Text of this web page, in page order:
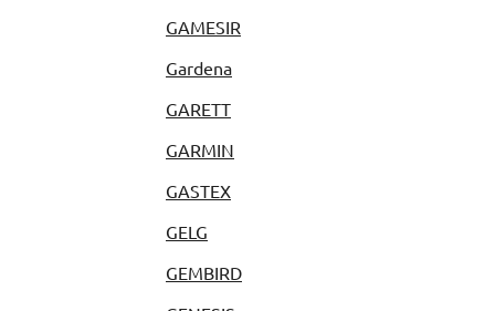
GAMESIR
Gardena
GARETT
GARMIN
GASTEX
GELG
GEMBIRD